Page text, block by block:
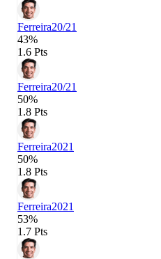
Ferreira20/21
43%
1.6 Pts
Ferreira20/21
50%
1.8 Pts
Ferreira2021
50%
1.8 Pts
Ferreira2021
53%
1.7 Pts